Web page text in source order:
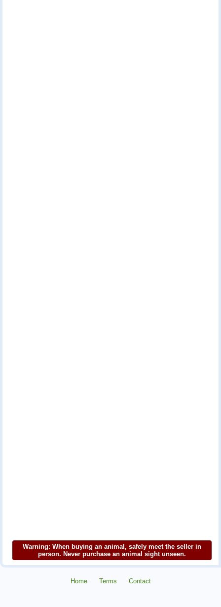
Warning: When buying an animal, safely meet the seller in
person. Never purchase an animal sight unseen.
Home Terms Contact